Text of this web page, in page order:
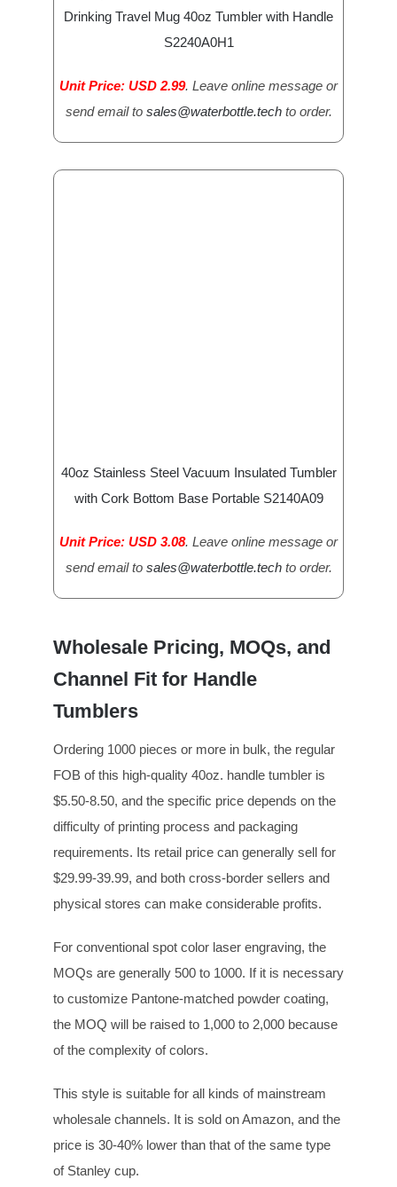
Drinking Travel Mug 40oz Tumbler with Handle
S2240A0H1
Unit Price: USD 2.99. Leave online message or
send email to sales@waterbottle.techto order.
40oz Stainless Steel Vacuum Insulated Tumbler
with Cork Bottom Base Portable S2140A09
Unit Price: USD 3.08. Leave online message or
send email to sales@waterbottle.techto order.
Wholesale Pricing, MOQs, and
Channel Fit for Handle
Tumblers
Ordering 1000 pieces or more in bulk, the regular
FOB of this high-quality 40oz. handle tumbler is
$5.50-8.50, and the specific price depends on the
difficulty of printing process and packaging
requirements. Its retail price can generally sell for
$29.99-39.99, and both cross-border sellers and
physical stores can make considerable profits.
For conventional spot color laser engraving, the
MOQs are generally 500 to 1000. If it is necessary
to customize Pantone-matched powder coating,
the MOQ will be raised to 1,000 to 2,000 because
of the complexity of colors.
This style is suitable for all kinds of mainstream
wholesale channels. It is sold on Amazon, and the
price is 30-40% lower than that of the same type
of Stanley cup.